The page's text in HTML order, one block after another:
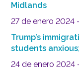
Midlands
27 de enero 2024
Trump’s
students
24 de enero 2024